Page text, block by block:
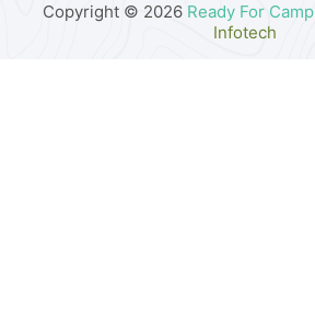
Copyright © 2026 Ready For Camp
Infotech